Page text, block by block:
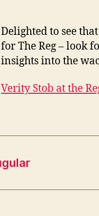
Delighted to see
for The Reg – look
insights into the
Verity Stob at the